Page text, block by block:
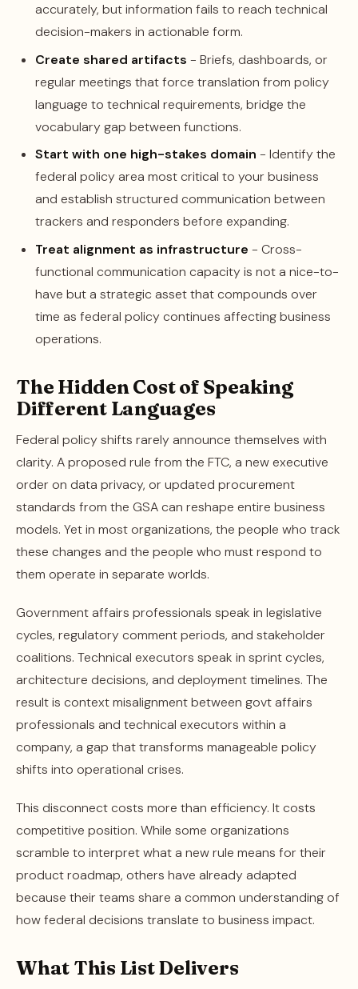
accurately, but information fails to reach technical
decision-makers in actionable form.
Create shared artifacts - Briefs, dashboards, or
regular meetings that force translation from policy
language to technical requirements, bridge the
vocabulary gap between functions.
Start with one high-stakes domain - Identify the
federal policy area most critical to your business
and establish structured communication between
trackers and responders before expanding.
Treat alignment as infrastructure - Cross-
functional communication capacity is not a nice-to-
have but a strategic asset that compounds over
time as federal policy continues affecting business
operations.
The Hidden Cost of Speaking
Different Languages
Federal policy shifts rarely announce themselves with
clarity. A proposed rule from the FTC, a new executive
order on data privacy, or updated procurement
standards from the GSA can reshape entire business
models. Yet in most organizations, the people who track
these changes and the people who must respond to
them operate in separate worlds.
Government affairs professionals speak in legislative
cycles, regulatory comment periods, and stakeholder
coalitions. Technical executors speak in sprint cycles,
architecture decisions, and deployment timelines. The
result is context misalignment between govt affairs
professionals and technical executors within a
company, a gap that transforms manageable policy
shifts into operational crises.
This disconnect costs more than efficiency. It costs
competitive position. While some organizations
scramble to interpret what a new rule means for their
product roadmap, others have already adapted
because their teams share a common understanding of
how federal decisions translate to business impact.
What This List Delivers